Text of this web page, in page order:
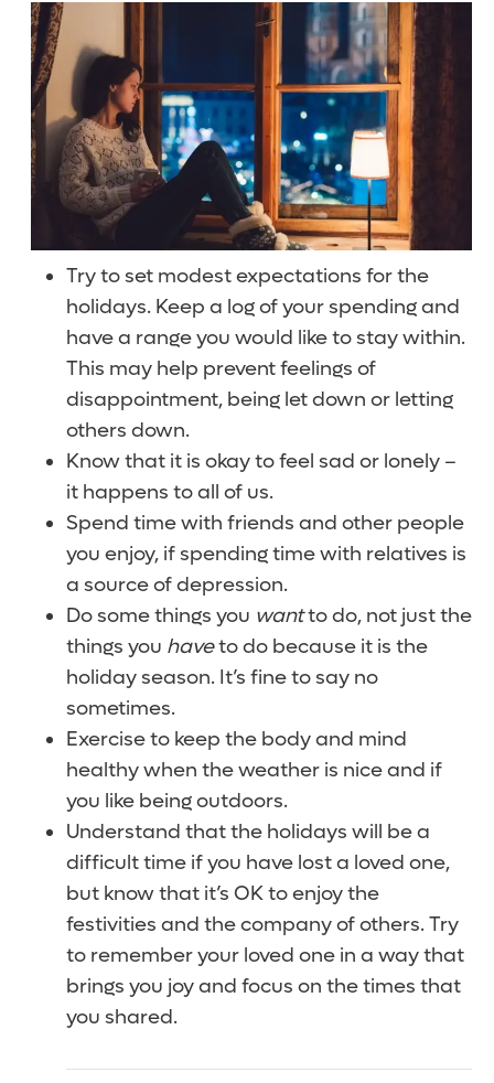
Try to set modest expectations for the
holidays. Keep a log of your spending and
have a range you would like to stay within.
This may help prevent feelings of
disappointment, being let down or letting
others down.
Know that it is okay to feel sad or lonely –
it happens to all of us.
Spend time with friends and other people
you enjoy, if spending time with relatives is
a source of depression.
Do some things you wantto do, not just the
things you haveto do because it is the
holiday season. It’s fine to say no
sometimes.
Exercise to keep the body and mind
healthy when the weather is nice and if
you like being outdoors.
Understand that the holidays will be a
difficult time if you have lost a loved one,
but know that it’s OK to enjoy the
festivities and the company of others. Try
to remember your loved one in a way that
brings you joy and focus on the times that
you shared.